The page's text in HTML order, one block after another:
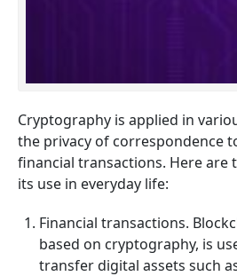
Cryptography is applied in
the privacy of correspondence
financial transactions. Here are
its use in everyday life:
Financial transactions.
based on cryptography, is
transfer digital assets such